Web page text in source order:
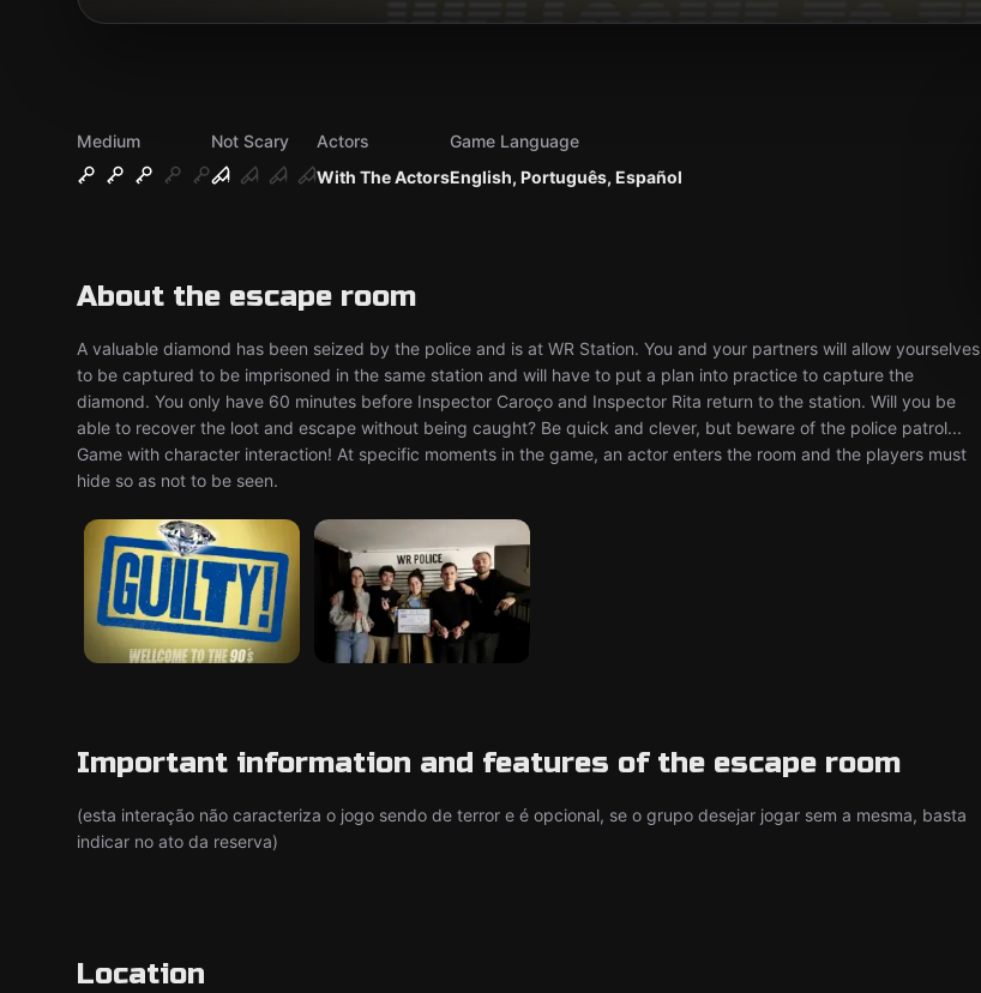
Medium
Not Scary
With The Actors
Actors
English, Português, Español
Game Language
About the escape room
A valuable diamond has been seized by the police and is at WR Station. You and your partners will allow yourselves
to be captured to be imprisoned in the same station and will have to put a plan into practice to capture the
diamond. You only have 60 minutes before Inspector Caroço and Inspector Rita return to the station. Will you be
able to recover the loot and escape without being caught? Be quick and clever, but beware of the police patrol...
Game with character interaction! At specific moments in the game, an actor enters the room and the players must
hide so as not to be seen.
Important information and features of the escape room
(esta interação não caracteriza o jogo sendo de terror e é opcional, se o grupo desejar jogar sem a mesma, basta
indicar no ato da reserva)
Location